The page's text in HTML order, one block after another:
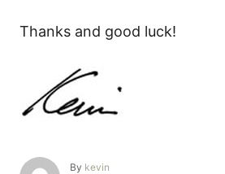
Thanks and good luck!
By A
kevin